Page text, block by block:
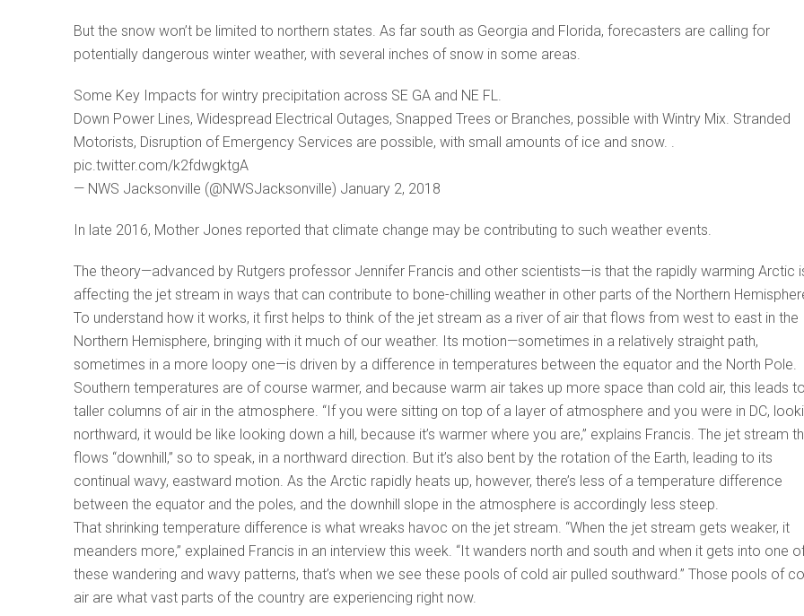
But the snow won’t be limited to northern states. As far south as Georgia and Florida, forecasters are calling for
potentially dangerous winter weather, with several inches of snow in some areas.
Some Key Impacts for wintry precipitation across SE GA and NE FL.
Down Power Lines, Widespread Electrical Outages, Snapped Trees or Branches, possible with Wintry Mix. Stranded
Motorists, Disruption of Emergency Services are possible, with small amounts of ice and snow. .
pic.twitter.com/k2fdwgktgA
— NWS Jacksonville (@NWSJacksonville) January 2, 2018
In late 2016, Mother Jones reported that climate change may be contributing to such weather events.
The theory—advanced by Rutgers professor Jennifer Francis and other scientists—is that the rapidly warming Arctic
affecting the jet stream in ways that can contribute to bone-chilling weather in other parts of the Northern
To understand how it works, it first helps to think of the jet stream as a river of air that flows from west to east in the
Northern Hemisphere, bringing with it much of our weather. Its motion—sometimes in a relatively straight path,
sometimes in a more loopy one—is driven by a difference in temperatures between the equator and the North Pole.
Southern temperatures are of course warmer, and because warm air takes up more space than cold air, this leads to
taller columns of air in the atmosphere. “If you were sitting on top of a layer of atmosphere and you were in DC,
northward, it would be like looking down a hill, because it’s warmer where you are,” explains Francis. The jet stream
flows “downhill,” so to speak, in a northward direction. But it’s also bent by the rotation of the Earth, leading to its
continual wavy, eastward motion. As the Arctic rapidly heats up, however, there’s less of a temperature difference
between the equator and the poles, and the downhill slope in the atmosphere is accordingly less steep.
That shrinking temperature difference is what wreaks havoc on the jet stream. “When the jet stream gets weaker, it
meanders more,” explained Francis in an interview this week. “It wanders north and south and when it gets into one
these wandering and wavy patterns, that’s when we see these pools of cold air pulled southward.” Those pools of
air are what vast parts of the country are experiencing right now.